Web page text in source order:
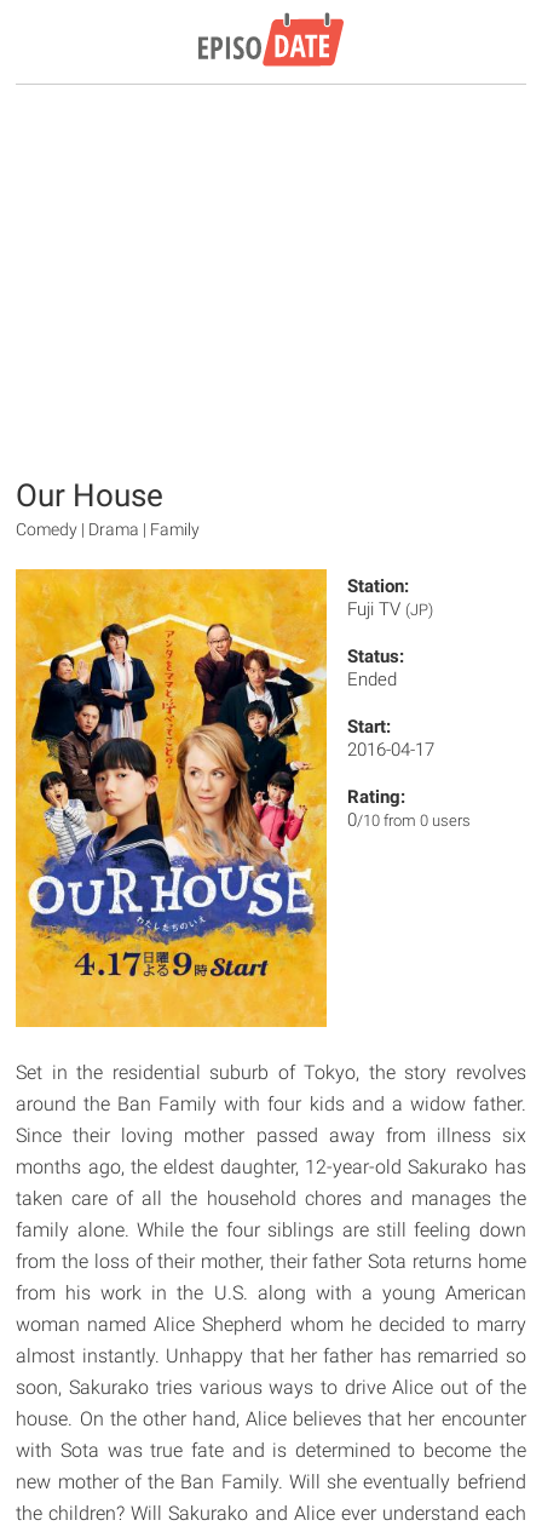
Our House
Comedy | Drama | Family
Station:
Fuji TV (JP)
Status:
Ended
Start:
2016-04-17
Rating:
0/10 from 0 users
Set in the residential suburb of Tokyo, the story revolves
around the Ban Family with four kids and a widow father.
Since their loving mother passed away from illness six
months ago, the eldest daughter, 12-year-old Sakurako has
taken care of all the household chores and manages the
family alone. While the four siblings are still feeling down
from the loss of their mother, their father Sota returns home
from his work in the U.S. along with a young American
woman named Alice Shepherd whom he decided to marry
almost instantly. Unhappy that her father has remarried so
soon, Sakurako tries various ways to drive Alice out of the
house. On the other hand, Alice believes that her encounter
with Sota was true fate and is determined to become the
new mother of the Ban Family. Will she eventually befriend
the children? Will Sakurako and Alice ever understand each